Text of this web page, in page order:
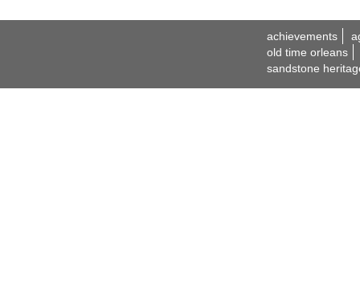
achievements
old time orleans
sandstone